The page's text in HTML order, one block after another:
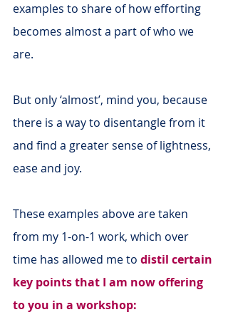
examples to share of how efforting
becomes almost a part of who we
are.
But only ‘almost’, mind you, because
there is a way to disentangle from it
and find a greater sense of lightness,
ease and joy.
These examples above are taken
from my 1-on-1 work, which over
time has allowed me to distil certain
key points that I am now offering
to you in a workshop: